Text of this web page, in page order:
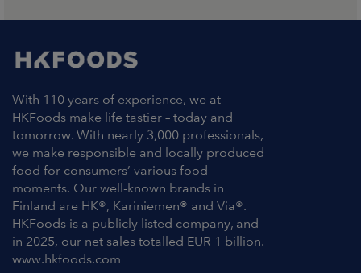
With 110 years of experience, we at
HKFoods make life tastier – today and
tomorrow. With nearly 3,000 professionals,
we make responsible and locally produced
food for consumers’ various food
moments. Our well-known brands in
Finland are HK®, Kariniemen® and Via®.
HKFoods is a publicly listed company, and
in 2025, our net sales totalled EUR 1 billion.
www.hkfoods.com